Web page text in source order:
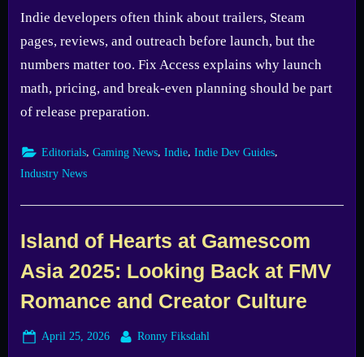
Indie developers often think about trailers, Steam
pages, reviews, and outreach before launch, but the
numbers matter too. Fix Access explains why launch
math, pricing, and break-even planning should be part
of release preparation.
Editorials Gaming News Indie Indie Dev Guides
Industry News
Island of Hearts at Gamescom
Asia 2025: Looking Back at FMV
Romance and Creator Culture
Posted
April 25, 2026 By
Ronny Fiksdahl